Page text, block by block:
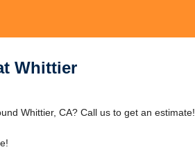
Whittier
Whittier, CA? Call us to get an estimate!